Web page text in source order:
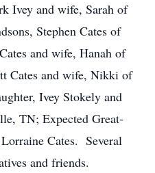
Ivey and wife, Sarah of
Stephen Cates of
and wife, Hanah of
Cates and wife, Nikki of
Ivey Stokely and
TN; Expected Great-
Cates. Several
and friends.